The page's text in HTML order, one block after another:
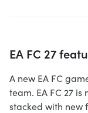
EA FC 27
A new EA FC
team. EA FC 27
stacked with new